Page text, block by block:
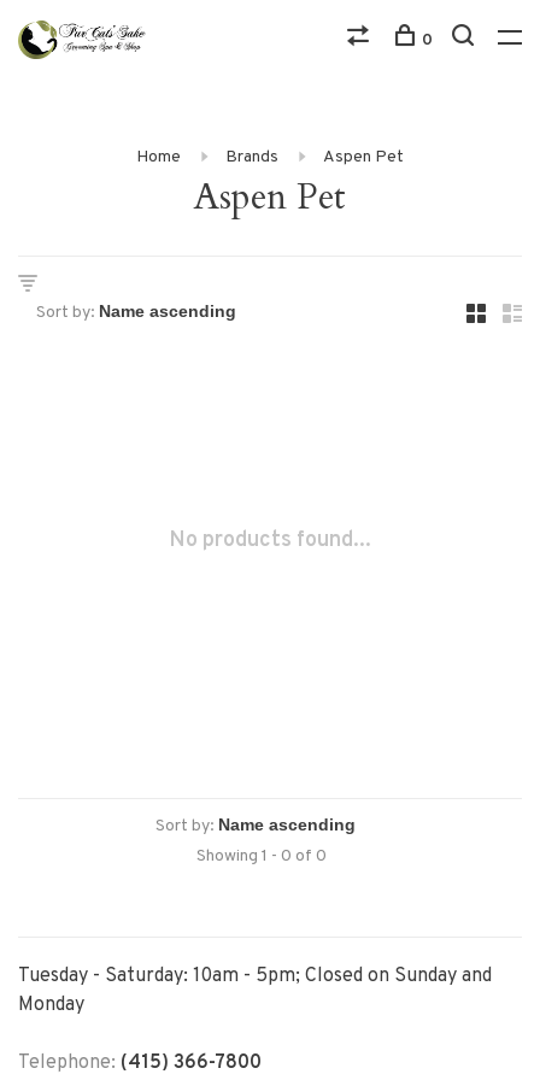
0
Home Brands Aspen Pet
Aspen Pet
Sort by:
No products found...
Sort by:
Showing 1 - 0 of 0
Tuesday - Saturday: 10am - 5pm; Closed on Sunday and
Monday
Telephone: (415) 366-7800